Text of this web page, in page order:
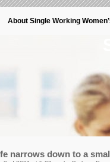
About Single Working
narrows down to a